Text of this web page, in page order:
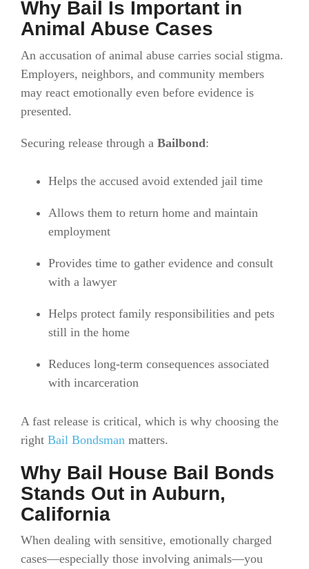
Why Bail Is Important in
Animal Abuse Cases
An accusation of animal abuse carries social stigma.
Employers, neighbors, and community members
may react emotionally even before evidence is
presented.
Securing release through a Bailbond:
Helps the accused avoid extended jail time
Allows them to return home and maintain
employment
Provides time to gather evidence and consult
with a lawyer
Helps protect family responsibilities and pets
still in the home
Reduces long-term consequences associated
with incarceration
A fast release is critical, which is why choosing the
right Bail Bondsman matters.
Why Bail House Bail Bonds
Stands Out in Auburn,
California
When dealing with sensitive, emotionally charged
cases—especially those involving animals—you